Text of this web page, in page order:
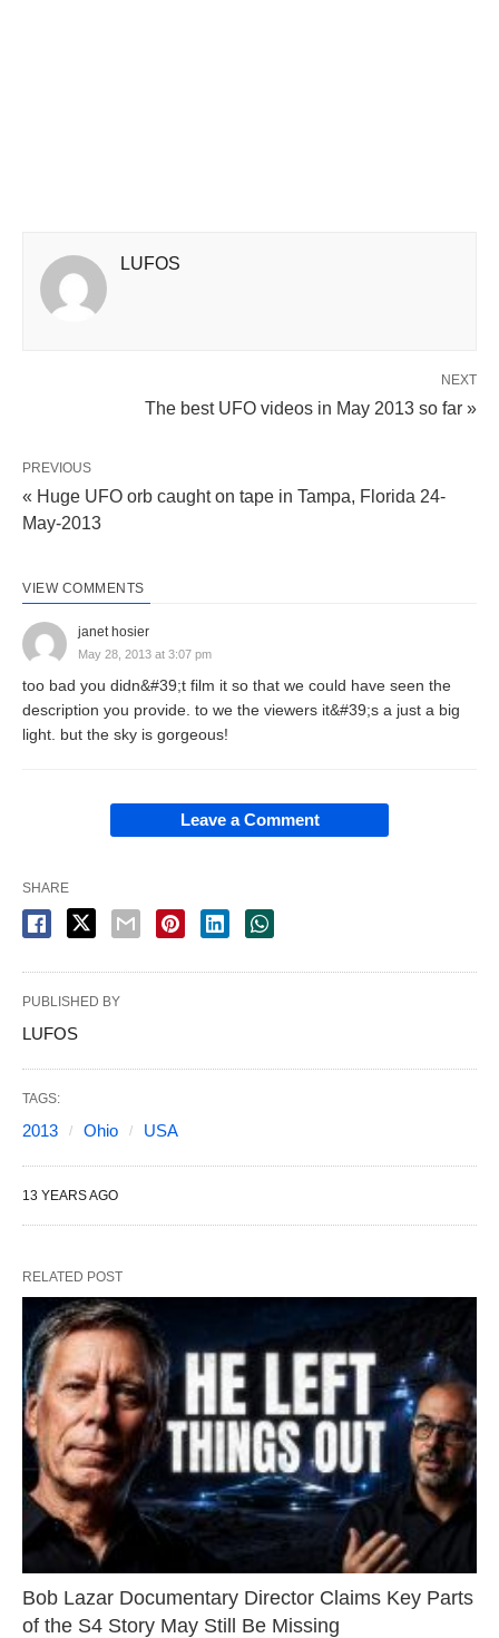
LUFOS
NEXT
The best UFO videos in May 2013 so far »
PREVIOUS
« Huge UFO orb caught on tape in Tampa, Florida 24-
May-2013
VIEW COMMENTS
janet hosier
May 28, 2013 at 3:07 pm
too bad you didn&#39;t film it so that we could have seen the
description you provide. to we the viewers it&#39;s a just a big
light. but the sky is gorgeous!
Leave a Comment
SHARE
PUBLISHED BY
LUFOS
TAGS:
2013 Ohio USA
13 YEARS AGO
RELATED POST
Bob Lazar Documentary Director Claims Key Parts
of the S4 Story May Still Be Missing